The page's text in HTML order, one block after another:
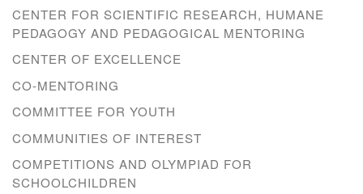
CENTER FOR SCIENTIFIC RESEARCH, HUMANE
PEDAGOGY AND PEDAGOGICAL MENTORING
CENTER OF EXCELLENCE
CO-MENTORING
COMMITTEE FOR YOUTH
COMMUNITIES OF INTEREST
COMPETITIONS AND OLYMPIAD FOR
SCHOOLCHILDREN